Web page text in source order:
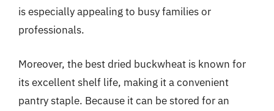
is especially appealing to busy families or
professionals.
Moreover, the best dried buckwheat is known for
its excellent shelf life, making it a convenient
pantry staple. Because it can be stored for an